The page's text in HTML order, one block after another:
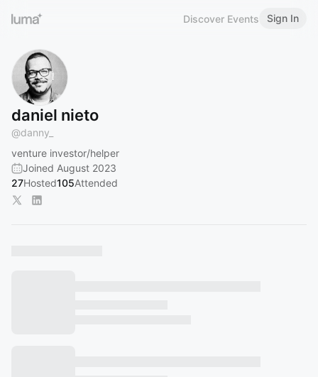
Discover Events Sign In
daniel nieto
@danny_
venture investor/helper
Joined August 2023
27Hosted105Attended